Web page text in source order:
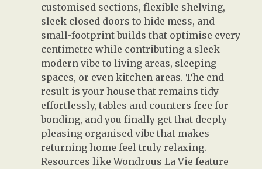
customised sections, flexible shelving,
sleek closed doors to hide mess, and
small-footprint builds that optimise every
centimetre while contributing a sleek
modern vibe to living areas, sleeping
spaces, or even kitchen areas. The end
result is your house that remains tidy
effortlessly, tables and counters free for
bonding, and you finally get that deeply
pleasing organised vibe that makes
returning home feel truly relaxing.
Resources like Wondrous La Vie feature